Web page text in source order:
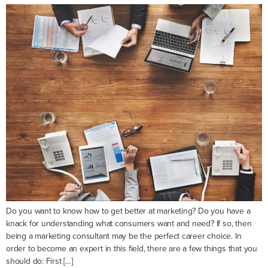
Do you want to know how to get better at marketing? Do you have a
knack for understanding what consumers want and need? If so, then
being a marketing consultant may be the perfect career choice. In
order to become an expert in this field, there are a few things that you
should do: First […]